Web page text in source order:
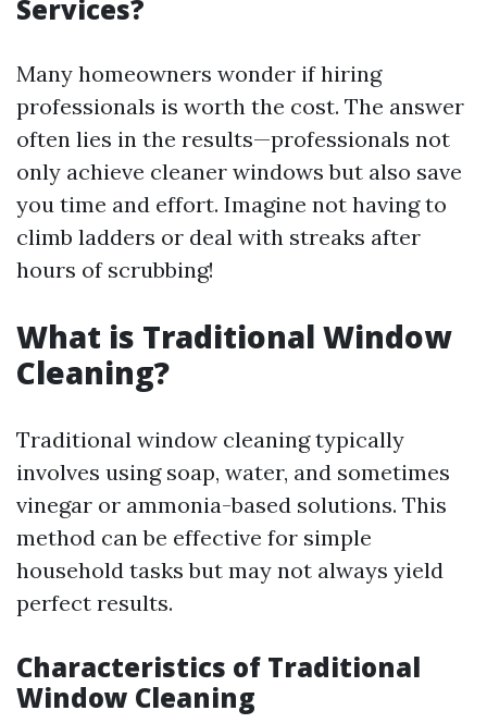
Services?
Many homeowners wonder if hiring
professionals is worth the cost. The answer
often lies in the results—professionals not
only achieve cleaner windows but also save
you time and effort. Imagine not having to
climb ladders or deal with streaks after
hours of scrubbing!
What is Traditional Window
Cleaning?
Traditional window cleaning typically
involves using soap, water, and sometimes
vinegar or ammonia-based solutions. This
method can be effective for simple
household tasks but may not always yield
perfect results.
Characteristics of Traditional
Window Cleaning